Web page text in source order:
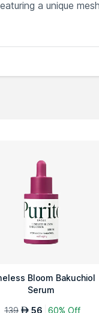
a unique mesh
fiber (Lyocell +
strength
Bloom Bakuchiol
Serum
139 AED 56 60% Off